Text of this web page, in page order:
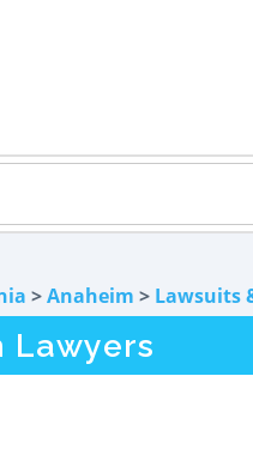
>Anaheim > Lawsuits
Lawyers